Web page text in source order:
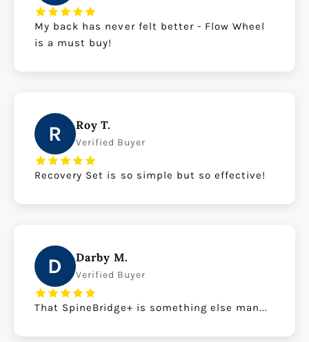
My back has never felt better - Flow Wheel
is a must buy!
R Roy T.
Verified Buyer
Recovery Set is so simple but so effective!
D Darby M.
Verified Buyer
That SpineBridge+ is something else man...